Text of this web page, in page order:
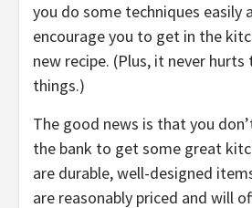
you do some techniques easily
encourage you to get in the
new recipe. (Plus, it never hurts
things.)
The good news is that you
the bank to get some great
are durable, well-designed
are reasonably priced and will